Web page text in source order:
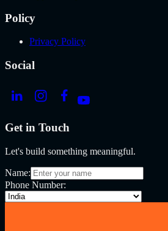
Policy
Privacy Policy
Social
Get in Touch
Let's build something meaningful.
Name:
Phone Number: